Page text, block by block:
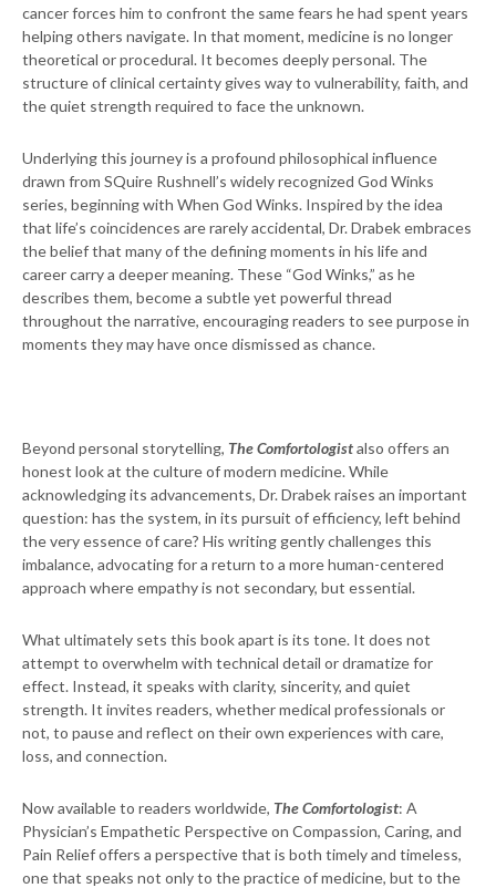
cancer forces him to confront the same fears he had spent years
helping others navigate. In that moment, medicine is no longer
theoretical or procedural. It becomes deeply personal. The
structure of clinical certainty gives way to vulnerability, faith, and
the quiet strength required to face the unknown.
Underlying this journey is a profound philosophical influence
drawn from SQuire Rushnell’s widely recognized God Winks
series, beginning with When God Winks. Inspired by the idea
that life’s coincidences are rarely accidental, Dr. Drabek embraces
the belief that many of the defining moments in his life and
career carry a deeper meaning. These “God Winks,” as he
describes them, become a subtle yet powerful thread
throughout the narrative, encouraging readers to see purpose in
moments they may have once dismissed as chance.
Beyond personal storytelling, The Comfortologistalso offers an
honest look at the culture of modern medicine. While
acknowledging its advancements, Dr. Drabek raises an important
question: has the system, in its pursuit of efficiency, left behind
the very essence of care? His writing gently challenges this
imbalance, advocating for a return to a more human-centered
approach where empathy is not secondary, but essential.
What ultimately sets this book apart is its tone. It does not
attempt to overwhelm with technical detail or dramatize for
effect. Instead, it speaks with clarity, sincerity, and quiet
strength. It invites readers, whether medical professionals or
not, to pause and reflect on their own experiences with care,
loss, and connection.
Now available to readers worldwide, The Comfortologist: A
Physician’s Empathetic Perspective on Compassion, Caring, and
Pain Relief offers a perspective that is both timely and timeless,
one that speaks not only to the practice of medicine, but to the